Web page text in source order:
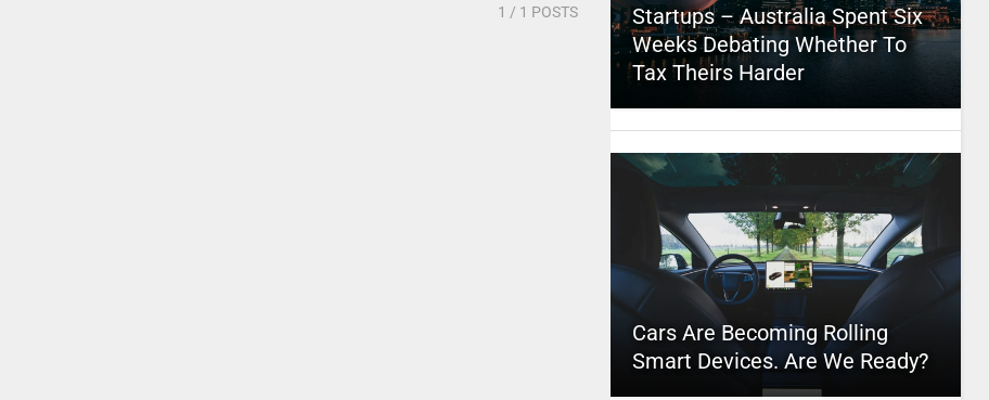
1 / 1 POSTS
Startups – Australia Spent Six
Weeks Debating Whether To
Tax Theirs Harder
Cars Are Becoming Rolling
Smart Devices. Are We Ready?